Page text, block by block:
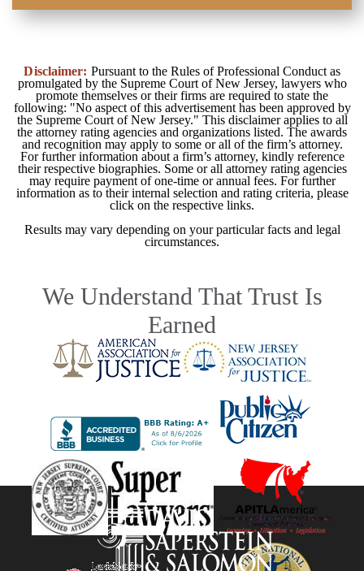
Disclaimer: Pursuant to the Rules of Professional Conduct as
promulgated by the Supreme Court of New Jersey, lawyers who
promote themselves or their firms are required to state the
following: "No aspect of this advertisement has been approved by
the Supreme Court of New Jersey." This disclaimer applies to all
the attorney rating agencies and organizations listed. The awards
and recognition may apply to some or all of the firm’s attorney.
For further information about a firm’s attorney, kindly reference
their respective biographies. Some or all attorney rating agencies
may require payment of one-time or annual fees. For further
information as to their internal selection and rating criteria, please
click on the respective links.
Results may vary depending on your particular facts and legal
circumstances.
We Understand That Trust Is
Earned